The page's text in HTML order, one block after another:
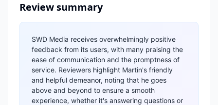
Review summary
SWD Media receives overwhelmingly positive
feedback from its users, with many praising the
ease of communication and the promptness of
service. Reviewers highlight Martin's friendly
and helpful demeanor, noting that he goes
above and beyond to ensure a smooth
experience, whether it's answering questions or